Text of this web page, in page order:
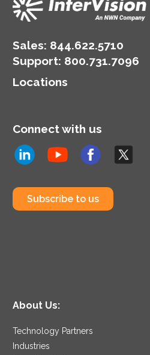
Sales: 844.622.5710
Support: 800.731.7096
Locations
Connect with us
Subscribe to us
About Us:
Technology Partners
Industries